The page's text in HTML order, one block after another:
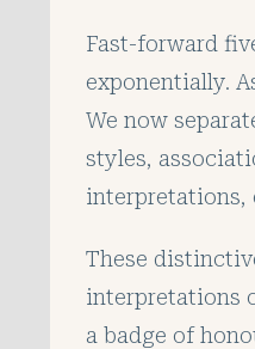
Fast-forward
exponentially.
We now
styles,
interpretations,
These
interpretations
a badge of